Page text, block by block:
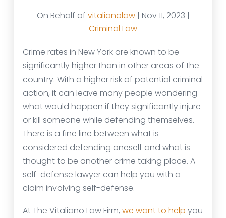
On Behalf of vitalianolaw| Nov 11, 2023 |
Criminal Law
Crime rates in New York are known to be
significantly higher than in other areas of the
country. With a higher risk of potential criminal
action, it can leave many people wondering
what would happen if they significantly injure
or kill someone while defending themselves.
There is a fine line between what is
considered defending oneself and what is
thought to be another crime taking place. A
self-defense lawyer can help you with a
claim involving self-defense.
At The Vitaliano Law Firm, we want to help you